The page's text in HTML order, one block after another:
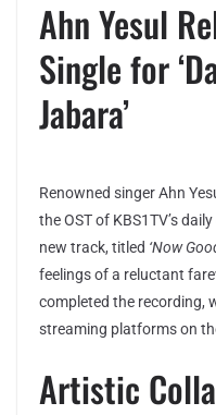
Ahn Yesul
Single for
Jabara’
Renowned singer Ahn
the OST of KBS1TV’s
new track, titled ‘Now
feelings of a reluctant
completed the recording,
streaming platforms on
Artistic